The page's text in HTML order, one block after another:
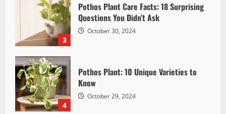
3
Pothos Plant Care Facts: 18 Surprising
Questions You Didn’t Ask
October 30, 2024
4
Pothos Plant: 10 Unique Varieties to
Know
October 29, 2024